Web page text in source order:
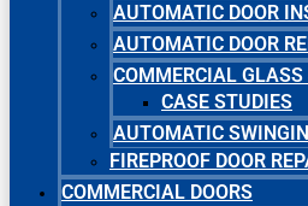
AUTOMATIC DOOR
AUTOMATIC DOOR
COMMERCIAL GLASS
CASE STUDIES
AUTOMATIC
FIREPROOF DOOR
COMMERCIAL DOORS